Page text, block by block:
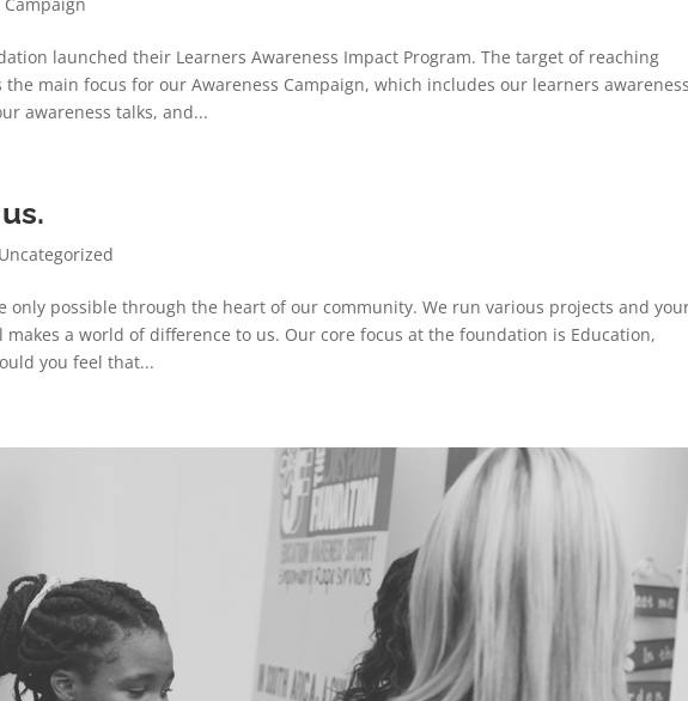
launched their Learners Awareness Impact Program. The target of reaching
the main focus for our Awareness Campaign, which includes our learners
awareness talks, and...
Uncategorized
only possible through the heart of our community. We run various projects and
a world of difference to us. Our core focus at the foundation is Education,
you feel that...